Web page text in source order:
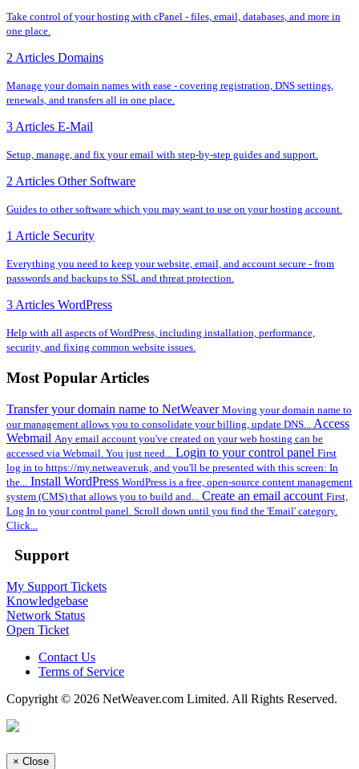
Take control of your hosting with cPanel - files, email, databases, and more in
one place.
2 Articles Domains
Manage your domain names with ease - covering registration, DNS settings,
renewals, and transfers all in one place.
3 Articles E-Mail
Setup, manage, and fix your email with step-by-step guides and support.
2 Articles Other Software
Guides to other software which you may want to use on your hosting account.
1 Article Security
Everything you need to keep your website, email, and account secure - from
passwords and backups to SSL and threat protection.
3 Articles WordPress
Help with all aspects of WordPress, including installation, performance,
security, and fixing common website issues.
Most Popular Articles
Transfer your domain name to NetWeaver Moving your domain name to
our management allows you to consolidate your billing, update DNS...
Access
Webmail Any email account you've created on your web hosting can be
accessed via Webmail. You just need...
Login to your control panel First
log in to https://my.netweaver.uk, and you'll be presented with this screen: In
the...
Install WordPress WordPress is a free, open-source content management
system (CMS) that allows you to build and...
Create an email account First,
Log In to your control panel. Scroll down until you find the 'Email' category.
Click...
Support
My Support Tickets
Knowledgebase
Network Status
Open Ticket
Contact Us
Terms of Service
Copyright © 2026 NetWeaver.com Limited. All Rights Reserved.
× Close